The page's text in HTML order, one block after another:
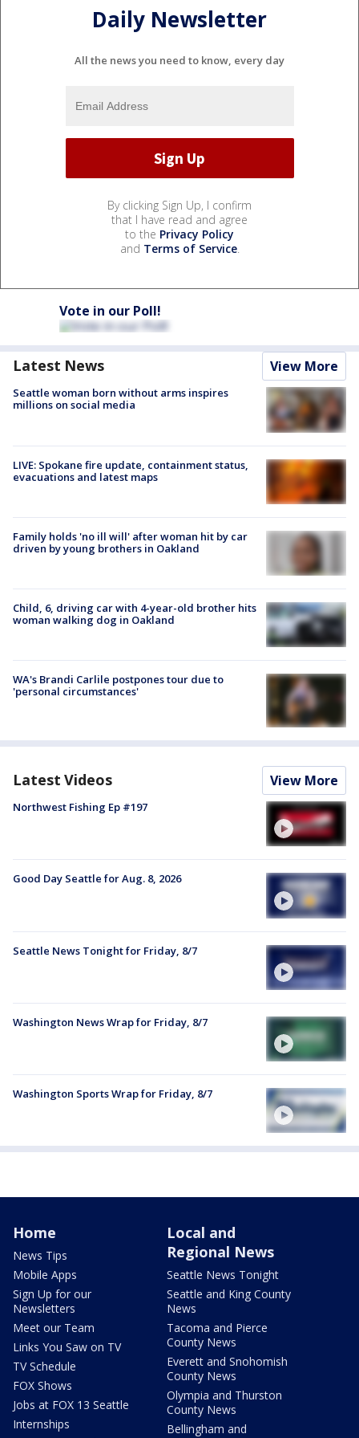
Daily Newsletter
All the news you need to know, every day
By clicking Sign Up, I confirm
that I have read and agree
to the Privacy Policy
and Terms of Service.
Vote in our Poll!
Latest News View More
Seattle woman born without arms inspires
millions on social media
LIVE: Spokane fire update, containment status,
evacuations and latest maps
Family holds 'no ill will' after woman hit by car
driven by young brothers in Oakland
Child, 6, driving car with 4-year-old brother hits
woman walking dog in Oakland
WA's Brandi Carlile postpones tour due to
'personal circumstances'
Latest Videos View More
Northwest Fishing Ep #197
Good Day Seattle for Aug. 8, 2026
Seattle News Tonight for Friday, 8/7
Washington News Wrap for Friday, 8/7
Washington Sports Wrap for Friday, 8/7
Home
News Tips
Mobile Apps
Sign Up for our
Newsletters
Meet our Team
Links You Saw on TV
TV Schedule
FOX Shows
Jobs at FOX 13 Seattle
Internships
Local and
Regional News
Seattle News Tonight
Seattle and King County
News
Tacoma and Pierce
County News
Everett and Snohomish
County News
Olympia and Thurston
County News
Bellingham and